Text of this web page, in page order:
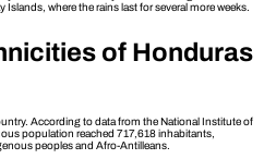
where the rains last for several more weeks.
of Honduras
According to data from the National Institute of
population reached 717,618 inhabitants,
peoples and Afro-Antilleans.